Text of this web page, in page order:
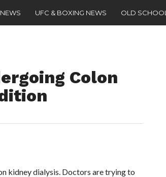
UFC & BOXING NEWS OLD SCHOOL
Colon
kidney dialysis. Doctors are trying to